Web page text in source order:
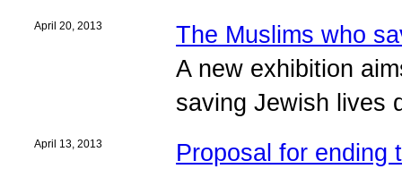
April 20, 2013
The Muslims who
A new exhibition
saving Jewish lives
April 13, 2013
Proposal for ending